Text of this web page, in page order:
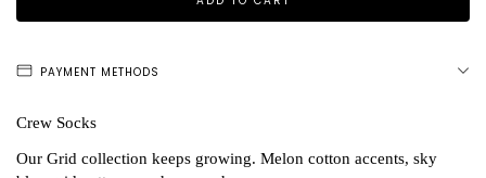
PAYMENT METHODS
Crew Socks
Our Grid collection keeps growing. Melon cotton accents, sky